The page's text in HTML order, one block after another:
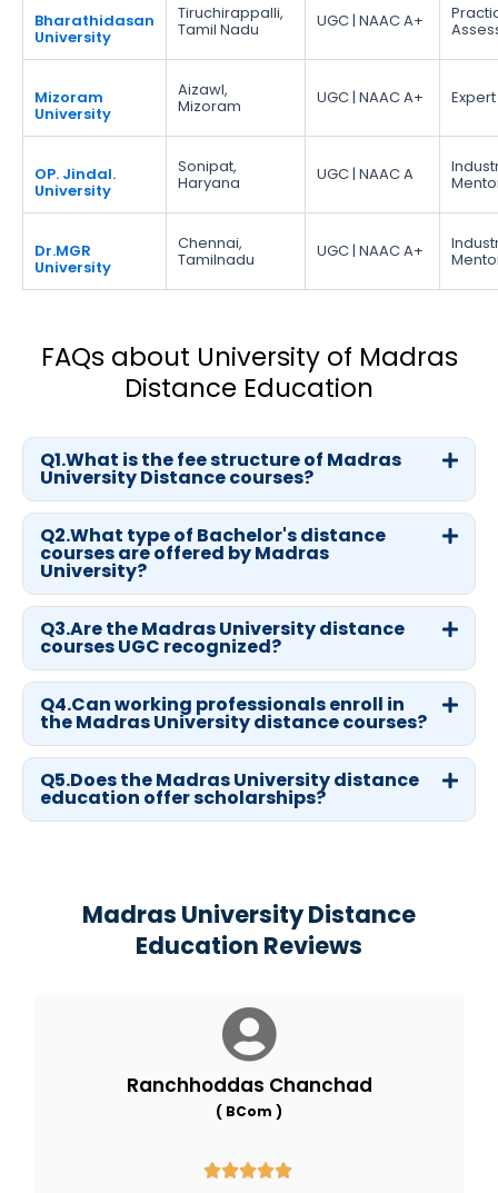
Bharathidasan
University
Tiruchirappalli,
Tamil Nadu UGC | NAAC A+
Mizoram
University
Aizawl,
Mizoram UGC | NAAC A+
OP. Jindal.
University
Sonipat,
Haryana UGC | NAAC A
Dr.MGR
University
Chennai,
Tamilnadu UGC | NAAC A+
FAQs about University of Madras
Distance Education
Q1.What is the fee structure of Madras
University Distance courses?
Q2.What type of Bachelor's distance
courses are offered by Madras
University?
Q3.Are the Madras University distance
courses UGC recognized?
Q4.Can working professionals enroll in
the Madras University distance courses?
Q5.Does the Madras University distance
education offer scholarships?
Madras University Distance
Education Reviews
Ranchhoddas Chanchad
( BCom )